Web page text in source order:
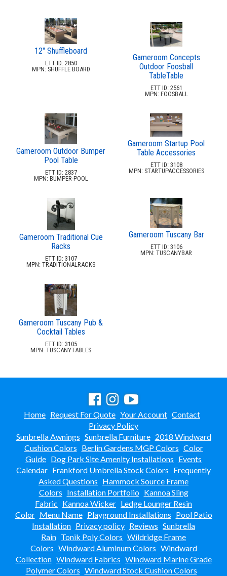
Trash Receptacles Wholesale
Grills, Kitchens & Fire Pits
Bike Racks, Bike Lockers & Message Centers
Benches Wholesale
Replacement Outdoor Cushions
Hammocks & Swing Furniture
In-Pool Furniture
Towel Huts
Ottomans & Foot Stools
Fencing & Privacy Screens
37.Accessories
Collections
39.Shop By Manufacturer
New Products
Installations
43.Polywood Furniture (commercial)
12" Shuffleboard
ETT ID: 2850
MPN: SHUFFLE BOARD
Gameroom Concepts
Outdoor Foosball
TableTable
ETT ID: 2561
MPN: FOOSBALL
Gameroom Outdoor Bumper
Pool Table
ETT ID: 2837
MPN: BUMPER-POOL
Gameroom Startup Pool
Table Accessories
ETT ID: 3108
MPN: STARTUPACCESSORIES
Gameroom Traditional Cue
Racks
ETT ID: 3107
MPN: TRADITIONALRACKS
Gameroom Tuscany Bar
ETT ID: 3106
MPN: TUSCANYBAR
Gameroom Tuscany Pub &
Cocktail Tables
ETT ID: 3105
MPN: TUSCANYTABLES
Home Request For Quote Your Account Contact
Privacy Policy
Sunbrella Awnings Sunbrella Furniture 2018 Windward
Cushion Colors Berlin Gardens MGP Colors Color
Guide Dog Park Site Amenity Installations Events
Calendar Frankford Umbrella Stock Colors Frequently
Asked Questions Hammock Source Frame
Colors Installation Portfolio Kannoa Sling
Fabric Kannoa Wicker Ledge Lounger Resin
Color Menu Name Playground Installations Pool Patio
Installation Privacy policy Reviews Sunbrella
Rain Tonik Poly Colors Wildridge Frame
Colors Windward Aluminum Colors Windward
Collection Windward Fabrics Windward Marine Grade
Polymer Colors Windward Stock Cushion Colors